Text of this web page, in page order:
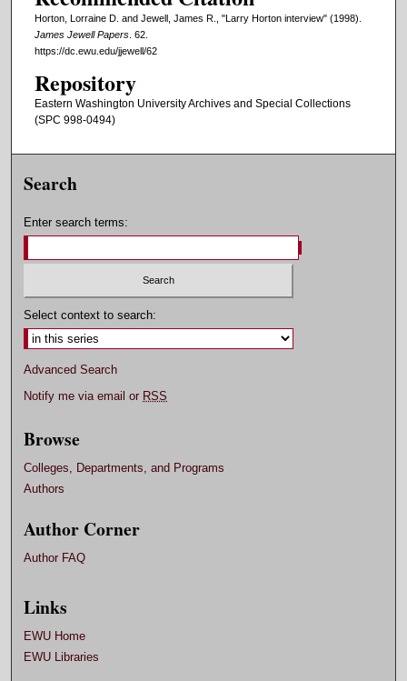
n
e
s
,
2
s
c
n
d
Horton, Lorraine D. and Jewell, James R., "Larry Horton interview" (1998).
James Jewell Papers. 62.
https://dc.ewu.edu/jjewell/62
Repository
Eastern Washington University Archives and Special Collections
(SPC 998-0494)
Search
Enter search terms:
Select context to search:
Advanced Search
Notify me via email or RSS
Browse
Colleges, Departments, and Programs
Authors
Author Corner
Author FAQ
Links
EWU Home
EWU Libraries